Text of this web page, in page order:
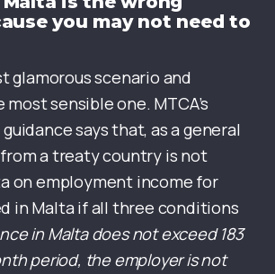
you may not need to
glamorous scenario and
sensible one. MTCA’s
says that, as a general
a treaty country is not
on employment income for
in Malta if all three conditions
in Malta does not exceed 183
period, the employer is not